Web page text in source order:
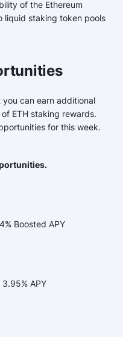
of the Ethereum
liquid staking token pools
can earn additional
ETH staking rewards.
for this week.
Boosted APY
APY